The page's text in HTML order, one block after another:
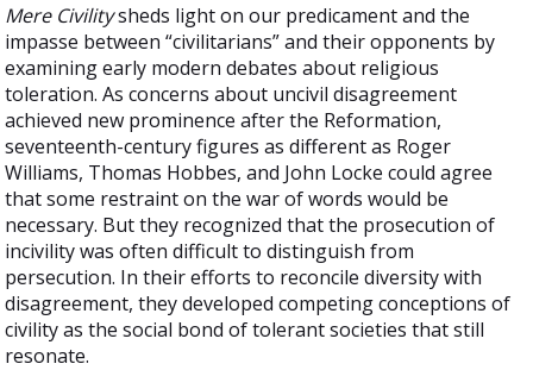
Mere Civilitysheds light on our predicament and the
impasse between “civilitarians” and their opponents by
examining early modern debates about religious
toleration. As concerns about uncivil disagreement
achieved new prominence after the Reformation,
seventeenth-century figures as different as Roger
Williams, Thomas Hobbes, and John Locke could agree
that some restraint on the war of words would be
necessary. But they recognized that the prosecution of
incivility was often difficult to distinguish from
persecution. In their efforts to reconcile diversity with
disagreement, they developed competing conceptions of
civility as the social bond of tolerant societies that still
resonate.